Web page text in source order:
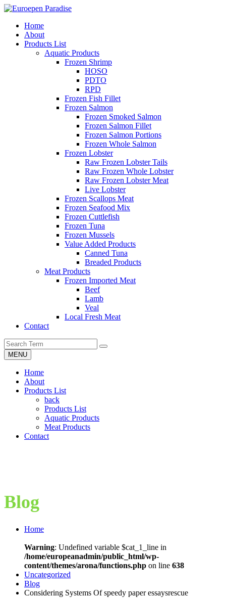
Home
About
Products List
Aquatic Products
Frozen Shrimp
HOSO
PDTO
RPD
Frozen Fish Fillet
Frozen Salmon
Frozen Smoked Salmon
Frozen Salmon Fillet
Frozen Salmon Portions
Frozen Whole Salmon
Frozen Lobster
Raw Frozen Lobster Tails
Raw Frozen Whole Lobster
Raw Frozen Lobster Meat
Live Lobster
Frozen Scallops Meat
Frozen Seafood Mix
Frozen Cuttlefish
Frozen Tuna
Frozen Mussels
Value Added Products
Canned Tuna
Breaded Products
Meat Products
Frozen Imported Meat
Beef
Lamb
Veal
Local Fresh Meat
Contact
MENU
Home
About
Products List
back
Products List
Aquatic Products
Meat Products
Contact
Blog
Home
Warning: Undefined variable $cat_1_line in
/home/europeanadmin/public_html/wp-
content/themes/arona/functions.php on line 638
Uncategorized
Blog
Considering Systems Of speedy paper essaysrescue